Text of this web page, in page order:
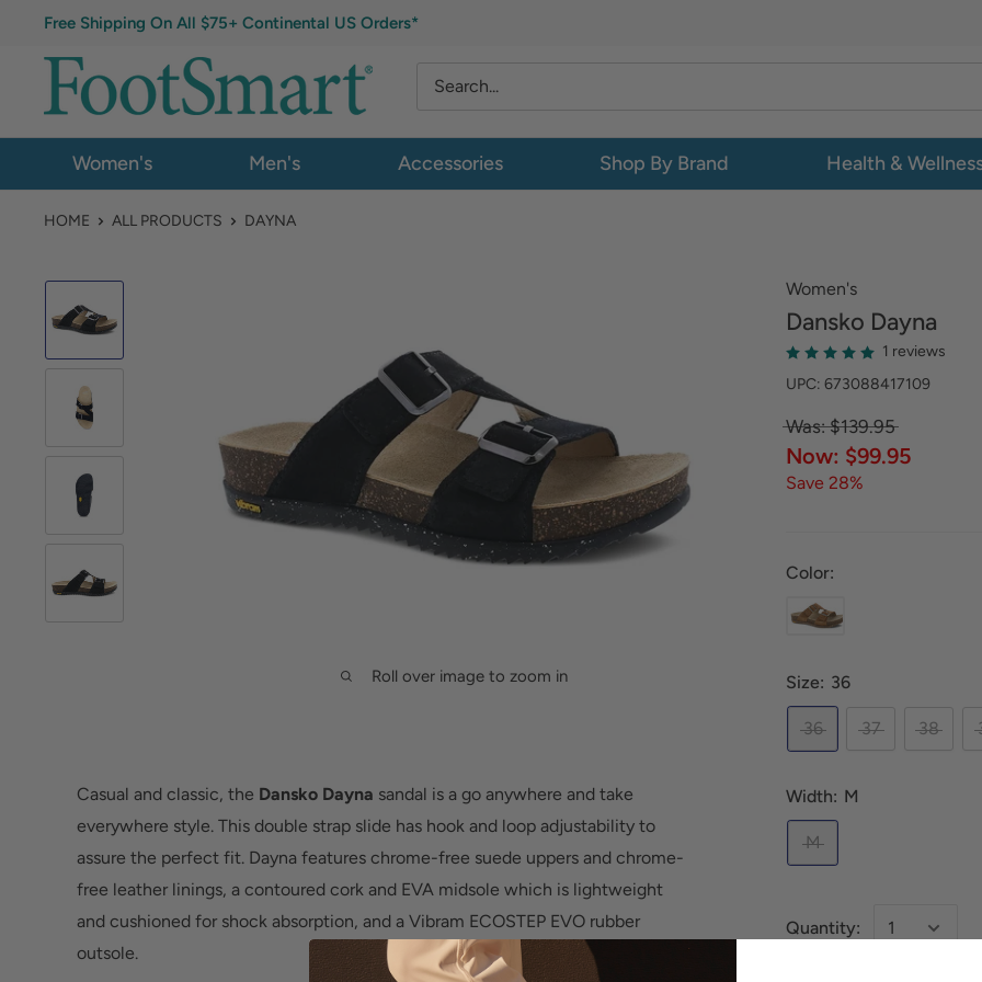
Free Shipping On All $75+ Continental US Orders*
Women's Men's Accessories Shop By Brand Health &
HOME ALL PRODUCTS DAYNA
Roll over image to zoom in
Women's
Dansko Dayna
1 reviews
UPC: 673088417109
Was: $139.95
Now: $99.95
Save 28%
Color:
Size: 36
36 37 38
Width: M
M
Quantity:
Casual and classic, the Dansko Dayna sandal is a go anywhere and take
everywhere style. This double strap slide has hook and loop adjustability to
assure the perfect fit. Dayna features chrome-free suede uppers and chrome-
free leather linings, a contoured cork and EVA midsole which is lightweight
and cushioned for shock absorption, and a Vibram ECOSTEP EVO rubber
outsole.